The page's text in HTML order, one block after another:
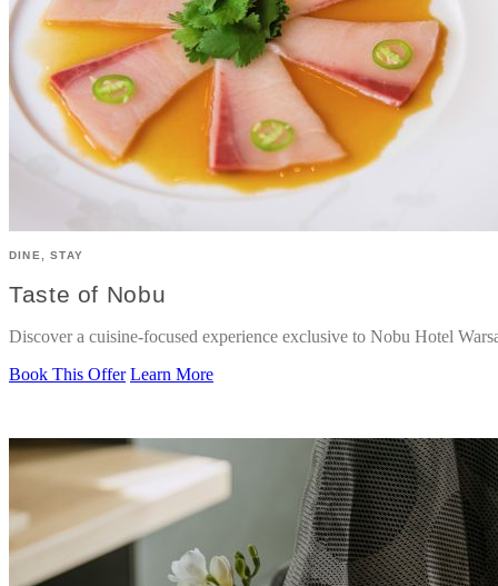
DINE, STAY
Taste of Nobu
Discover a cuisine-focused experience exclusive to Nobu Hotel
Book This Offer Learn More